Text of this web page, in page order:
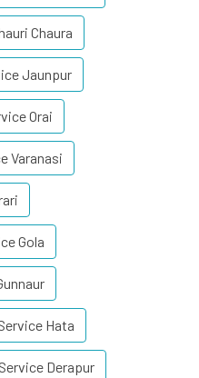
Chaura
Jaunpur
Orai
Varanasi
Gola
Hata
Derapur